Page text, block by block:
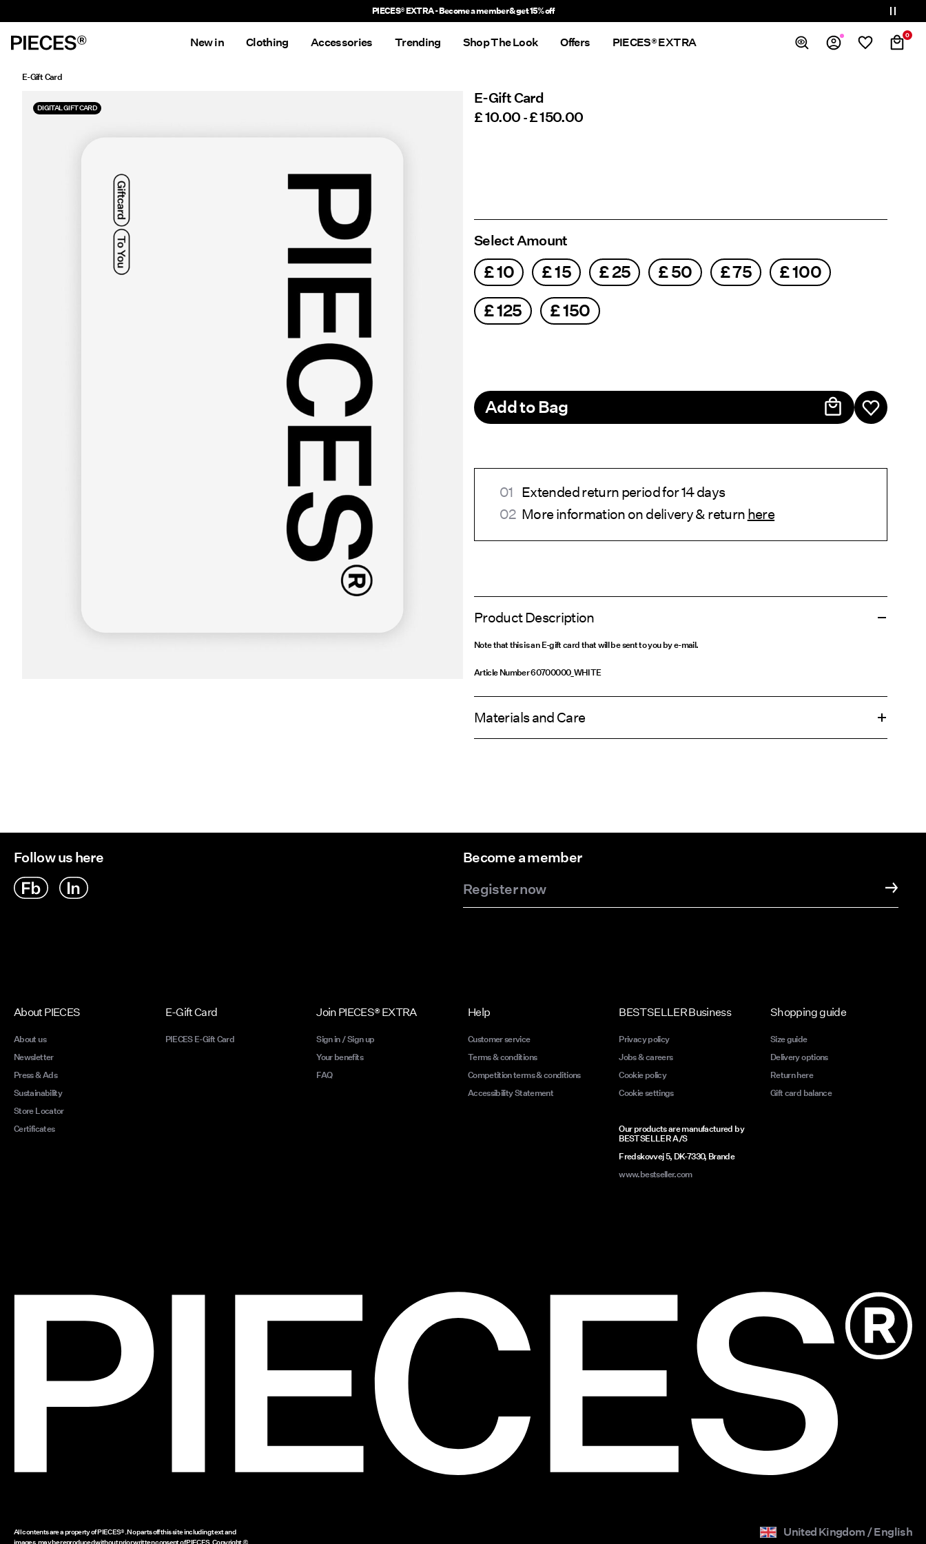
PIECES® EXTRA - Become a member & get 15% off
0
New in Clothing Accessories Trending Shop The Look Offers PIECES® EXTRA
E-Gift Card
DIGITAL GIFT CARD
E-Gift Card
£ 10.00 - £ 150.00
Select Amount
£ 10 £ 15 £ 25 £ 50 £ 75
£ 100
£ 125
£ 150
Add to Bag
Extended return period for 14 days
More information on delivery & return here
Product Description
Note that this is an E-gift card that will be sent to you by e-mail.
Article Number60700000_WHITE
Materials and Care
Follow us here
Become a member
Register now
About PIECES
About us
Newsletter
Press & Ads
Sustainability
Store Locator
Certificates
E-Gift Card
PIECES E-Gift Card
Join PIECES® EXTRA
Sign in / Sign up
Your benefits
FAQ
Help
Customer service
Terms & conditions
Competition terms & conditions
Accessibility Statement
BESTSELLER Business
Privacy policy
Jobs & careers
Cookie policy
Cookie settings
Our products are manufactured by
BESTSELLER A/S
Fredskovvej 5, DK-7330, Brande
www.bestseller.com
Shopping guide
Size guide
Delivery options
Return here
Gift card balance
All contents are a property of PIECES®. No parts off this site including text and
United Kingdom / English